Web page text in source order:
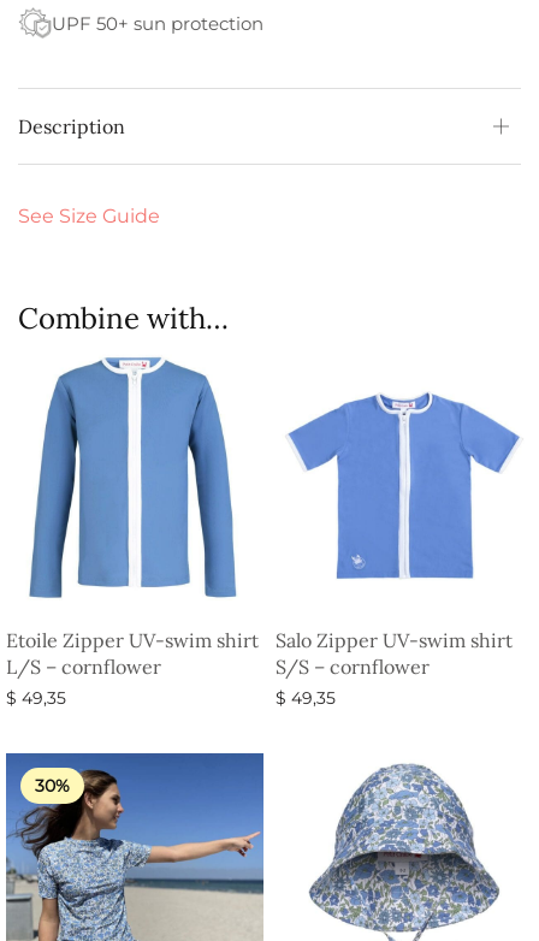
UPF 50+ sun protection
Description
See Size Guide
Combine with…
Etoile Zipper UV-swim shirt
L/S – cornflower
$ 49,35
Salo Zipper UV-swim shirt
S/S – cornflower
$ 49,35
30%